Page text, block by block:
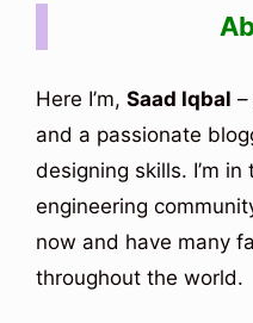
Here I’m, Saad Iqbal
and a passionate
designing skills. I’m in
engineering
now and have many
throughout the world.